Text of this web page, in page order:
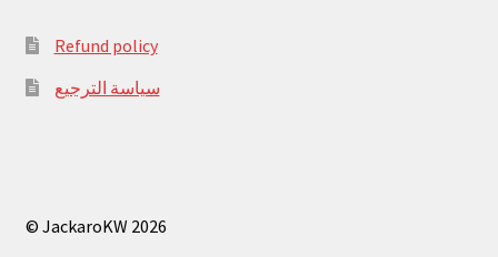
Refund policy
سياسة الترجيع
© JackaroKW 2026